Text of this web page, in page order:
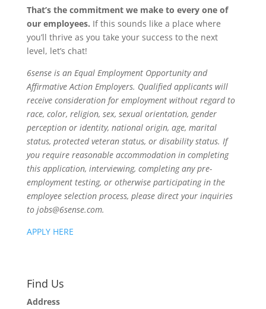
That’s the commitment we make to every one of
our employees. If this sounds like a place where
you’ll thrive as you take your success to the next
level, let’s chat!
6sense is an Equal Employment Opportunity and
Affirmative Action Employers. Qualified applicants will
receive consideration for employment without regard to
race, color, religion, sex, sexual orientation, gender
perception or identity, national origin, age, marital
status, protected veteran status, or disability status. If
you require reasonable accommodation in completing
this application, interviewing, completing any pre-
employment testing, or otherwise participating in the
employee selection process, please direct your inquiries
to jobs@6sense.com.
APPLY HERE
Find Us
Address